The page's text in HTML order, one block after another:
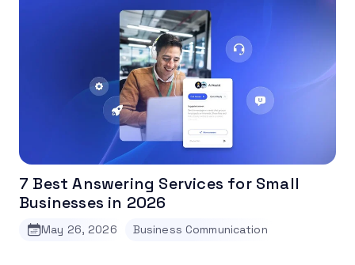
7 Best Answering Services for Small
Businesses in 2026
May 26, 2026 Business Communication